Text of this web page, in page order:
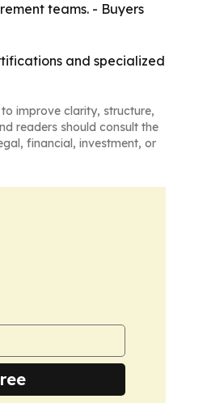
teams. - Buyers
and specialized
improve clarity, structure,
readers should consult the
financial, investment, or